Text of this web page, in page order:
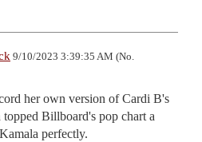
9/10/2023 3:39:35 AM (No.
her own version of Cardi B's
Billboard's pop chart a
perfectly.